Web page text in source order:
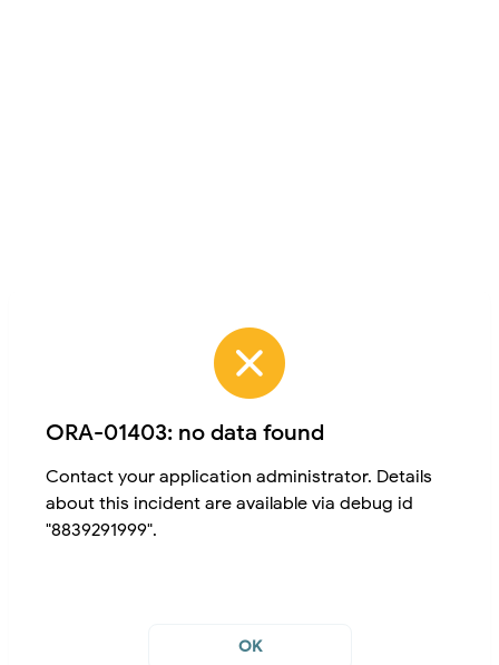
ORA-01403: no data found
Contact your application administrator. Details
about this incident are available via debug id
"8839291999".
OK